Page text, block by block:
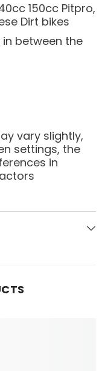
150cc Pitpro,
Dirt bikes
in between the
vary slightly,
settings, the
in